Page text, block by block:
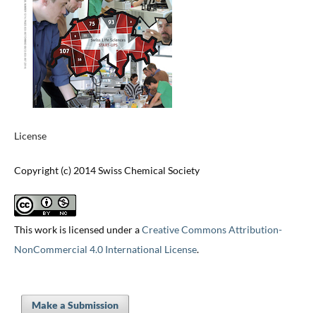
License
Copyright (c) 2014 Swiss Chemical Society
This work is licensed under aCreative Commons Attribution-
NonCommercial 4.0 International License.
Make a Submission